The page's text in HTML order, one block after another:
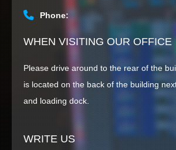
Phone:
WHEN VISITING OUR OFFICE
Please drive around to the rear of the
is located on the back of the building
and loading dock.
WRITE US
CONTACT US